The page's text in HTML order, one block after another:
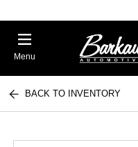
Menu
BACK TO INVENTORY